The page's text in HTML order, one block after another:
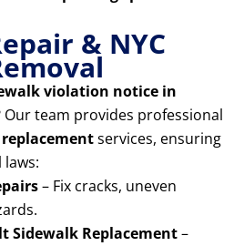
& NYC
violation notice in
Our team provides professional
services, ensuring
– Fix cracks, uneven
Sidewalk Replacement–